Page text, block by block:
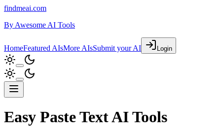
findmeai.com
By Awesome AI Tools
HomeFeatured AIsMore AIsSubmit your AI Login
Easy Paste Text AI Tools